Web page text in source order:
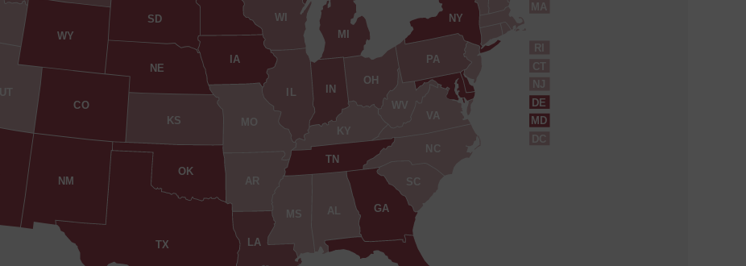
AL
AR
CO
CT
DE
DC
GA
IN
IA
KS
KY
LA
MD
MA
MI
MS
MO
NE
NJ
NM
NY
NC
OH
OK
PA
RI
SC
SD
TN
TX
UT
VA
WV
WI
WY